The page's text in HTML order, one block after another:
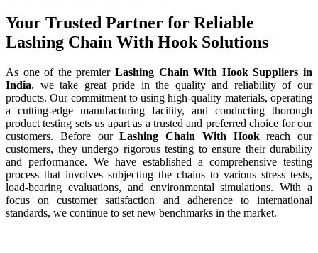
Your Trusted Partner for Reliable
Lashing Chain With Hook Solutions
As one of the premier Lashing Chain With Hook Suppliers in
India, we take great pride in the quality and reliability of our
products. Our commitment to using high-quality materials, operating
a cutting-edge manufacturing facility, and conducting thorough
product testing sets us apart as a trusted and preferred choice for our
customers. Before ourLashing Chain With Hookreach our
customers, they undergo rigorous testing to ensure their durability
and performance. We have established a comprehensive testing
process that involves subjecting the chains to various stress tests,
load-bearing evaluations, and environmental simulations. With a
focus on customer satisfaction and adherence to international
standards, we continue to set new benchmarks in the market.